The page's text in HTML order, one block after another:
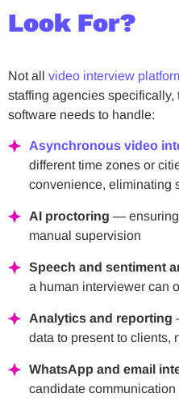
Look For?
Not all video interview
staffing agencies
software needs to handle:
Asynchronous video
different time zones or
convenience, eliminating
AI proctoring — ensuring
manual supervision
Speech and sentiment
a human interviewer can
Analytics and reporting
data to present to clients,
WhatsApp and email
candidate